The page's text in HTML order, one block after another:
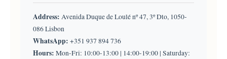
Address: Avenida Duque de Loulé nº 47, 3º Dto, 1050-
086 Lisbon
WhatsApp: +351 937 894 736
Hours: Mon-Fri: 10:00-13:00 | 14:00-19:00 | Saturday: